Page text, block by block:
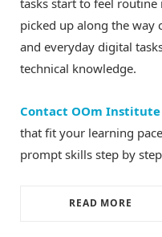
tasks start to feel
picked up along the
and everyday digital
technical knowledge.
Contact OOm Institute
that fit your learning
prompt skills step by
READ MORE